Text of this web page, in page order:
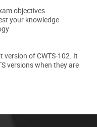
objectives
your knowledge
version of CWTS-102. It
versions when they are